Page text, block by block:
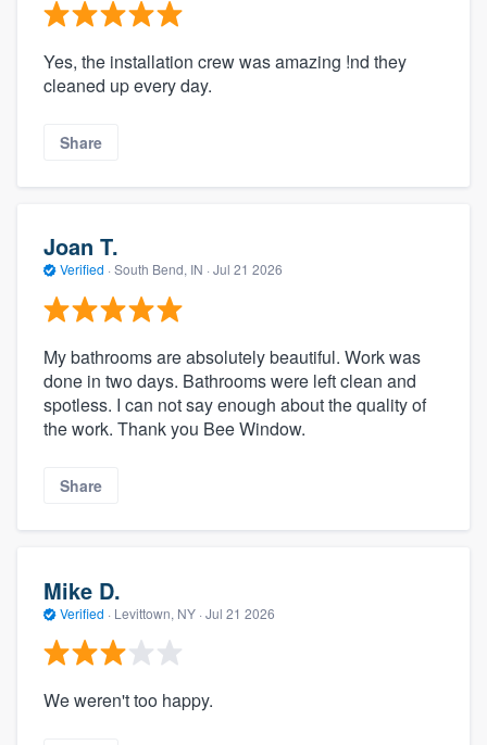
Yes, the installation crew was amazing !nd they
cleaned up every day.
Share
Joan T.
Verified · South Bend, IN · Jul 21 2026
My bathrooms are absolutely beautiful. Work was
done in two days. Bathrooms were left clean and
spotless. I can not say enough about the quality of
the work. Thank you Bee Window.
Share
Mike D.
Verified · Levittown, NY · Jul 21 2026
We weren't too happy.